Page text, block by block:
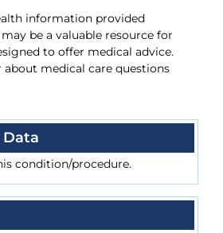
information provided
be a valuable resource for
to offer medical advice.
medical care questions
condition/procedure.